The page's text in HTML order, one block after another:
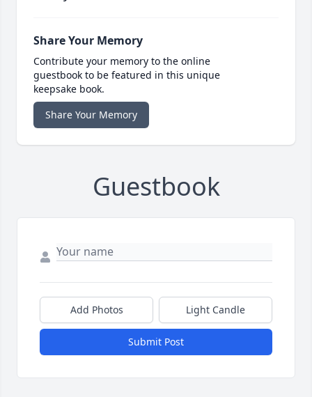
Share Your Memory
Contribute your memory to the online
guestbook to be featured in this unique
keepsake book.
Share Your Memory
Guestbook
Add Photos Light Candle
Submit Post